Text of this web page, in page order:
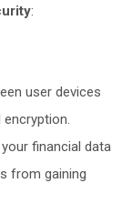
:
user devices
financial data
from gaining